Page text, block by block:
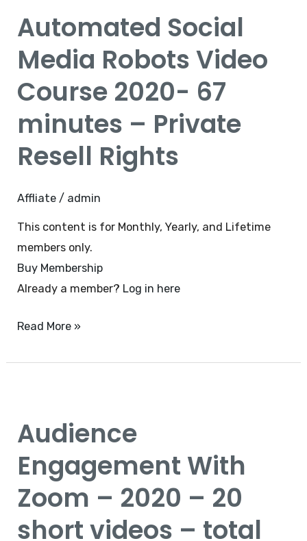
Automated Social
Media Robots Video
Course 2020- 67
minutes – Private
Resell Rights
Affliate / admin
This content is for Monthly, Yearly, and Lifetime
members only.
Buy Membership
Already a member? Log in here
Media
Video
Course
67
minutes
–
Rights
Read More »
Audience
Engagement With
Zoom – 2020 – 20
short videos – total
With
–
2020
20